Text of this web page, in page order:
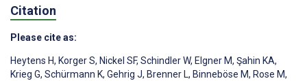
Citation
Please cite as:
Heytens H, Korger S, Nickel SF, Schindler W, Elgner M, Şahin KA,
Krieg G, Schürmann K, Gehrig J, Brenner L, Binneböse M, Rose M,